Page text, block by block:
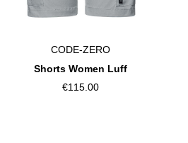
CODE-ZERO
Shorts Women Luff
€115.00